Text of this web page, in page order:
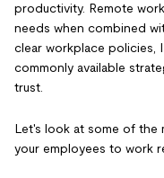
productivity. Remote
needs when combined
clear workplace policies,
commonly available
trust.
Let's look at some of the
your employees to work